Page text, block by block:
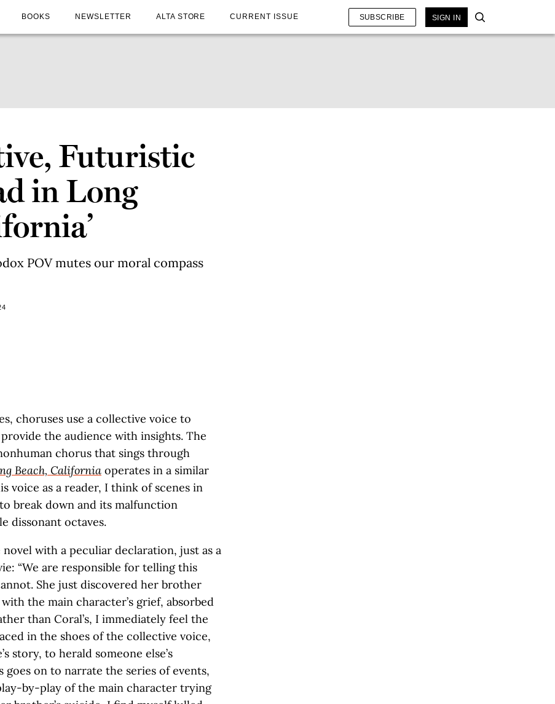
BOOKS NEWSLETTER ALTA STORE CURRENT ISSUE SUBSCRIBE SIGN IN
Futuristic
in Long
POV mutes our moral compass
choruses use a collective voice to
the audience with insights. The
chorus that sings through
Beach, California operates in a similar
voice as a reader, I think of scenes in
break down and its malfunction
dissonant octaves.
novel with a peculiar declaration, just as a
“We are responsible for telling this
She just discovered her brother
the main character’s grief, absorbed
than Coral’s, I immediately feel the
in the shoes of the collective voice,
story, to herald someone else’s
goes on to narrate the series of events,
by-play of the main character trying